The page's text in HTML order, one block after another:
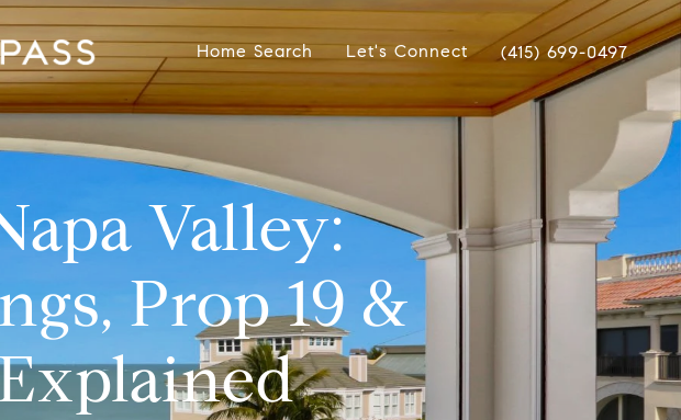
Home Search Let's Connect (415) 699-0497
Valley:
Prop 19 &